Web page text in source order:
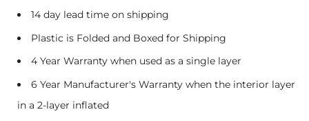
14 day lead time on shipping
Plastic is Folded and Boxed for Shipping
4 Year Warranty when used as a single layer
6 Year Manufacturer's Warranty when the interior layer
in a 2-layer inflated